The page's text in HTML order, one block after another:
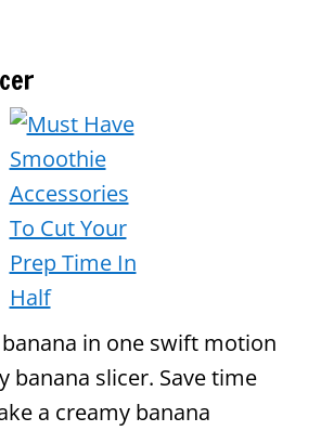
in one swift motion
banana slicer. Save time
a creamy banana